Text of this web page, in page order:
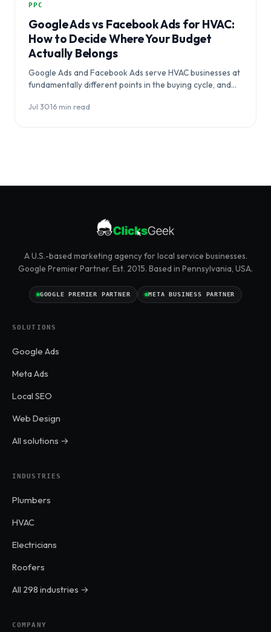
PPC
Google Ads vs Facebook Ads for HVAC:
How to Decide Where Your Budget
Actually Belongs
Google Ads and Facebook Ads serve HVAC businesses at
fundamentally different points in the buying cycle, and
Jul 30·16 min read
A U.S.-based marketing agency for local service businesses.
Google Premier Partner. Est. 2015. Based in Pennsylvania, USA.
GOOGLE PREMIER PARTNER META BUSINESS PARTNER
SOLUTIONS
Google Ads
Meta Ads
Local SEO
Web Design
All solutions →
INDUSTRIES
Plumbers
HVAC
Electricians
Roofers
All 298 industries →
COMPANY